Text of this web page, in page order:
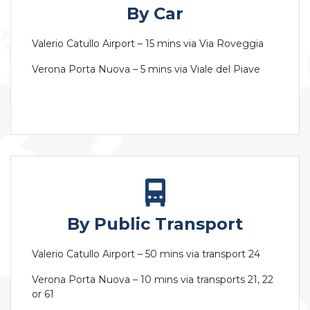
By Car
Valerio Catullo Airport – 15 mins via Via Roveggia
Verona Porta Nuova – 5 mins via Viale del Piave
By Public Transport
Valerio Catullo Airport – 50 mins via transport 24
Verona Porta Nuova – 10 mins via transports 21, 22
or 61